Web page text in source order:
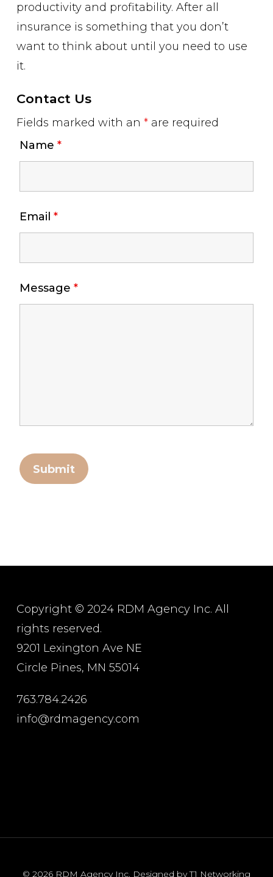
productivity and profitability. After all
insurance is something that you don’t
want to think about until you need to use
it.
Contact Us
Fields marked with an *are required
Name *
Email *
Message *
Copyright © 2024 RDM Agency Inc. All
rights reserved.
9201 Lexington Ave NE
Circle Pines, MN 55014
763.784.2426
info@rdmagency.com
© 2026 RDM Agency Inc. Designed by T1 Networking